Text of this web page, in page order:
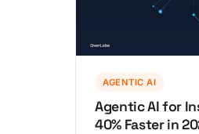
AGENTIC AI
Agentic AI for
40% Faster in